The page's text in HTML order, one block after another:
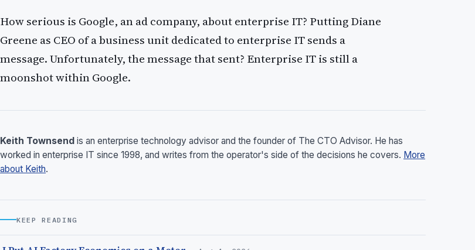
How serious is Google, an ad company, about enterprise IT? Putting Diane
Greene as CEO of a business unit dedicated to enterprise IT sends a
message. Unfortunately, the message that sent? Enterprise IT is still a
moonshot within Google.
Keith Townsend is an enterprise technology advisor and the founder of The CTO Advisor. He has
worked in enterprise IT since 1998, and writes from the operator's side of the decisions he covers. More
about Keith.
KEEP READING